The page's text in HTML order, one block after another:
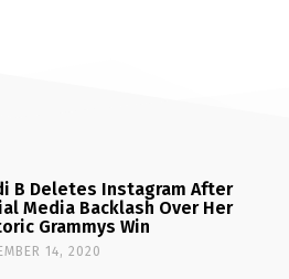
B Deletes Instagram After
Media Backlash Over Her
Grammys Win
14, 2020